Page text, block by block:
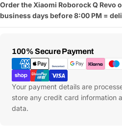
Order the Xiaomi Roborock Q Revo
business days before 8:00 PM =
100% Secure Payment
Payment
Methods
Your payment details are
store any credit card information
data.